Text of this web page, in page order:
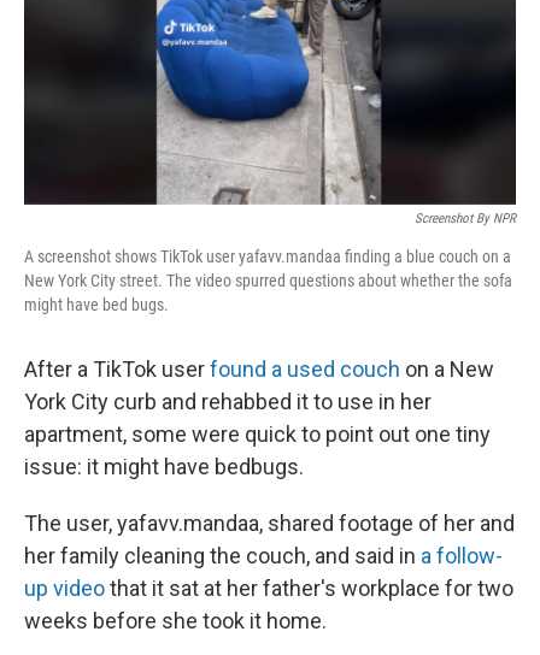
Screenshot By NPR
A screenshot shows TikTok user yafavv.mandaa finding a blue couch on a
New York City street. The video spurred questions about whether the sofa
might have bed bugs.
After a TikTok userfound a used couch on a New
York City curb and rehabbed it to use in her
apartment, some were quick to point out one tiny
issue: it might have bedbugs.
The user, yafavv.mandaa, shared footage of her and
her family cleaning the couch, and said in a follow-
up videothat it sat at her father's workplace for two
weeks before she took it home.